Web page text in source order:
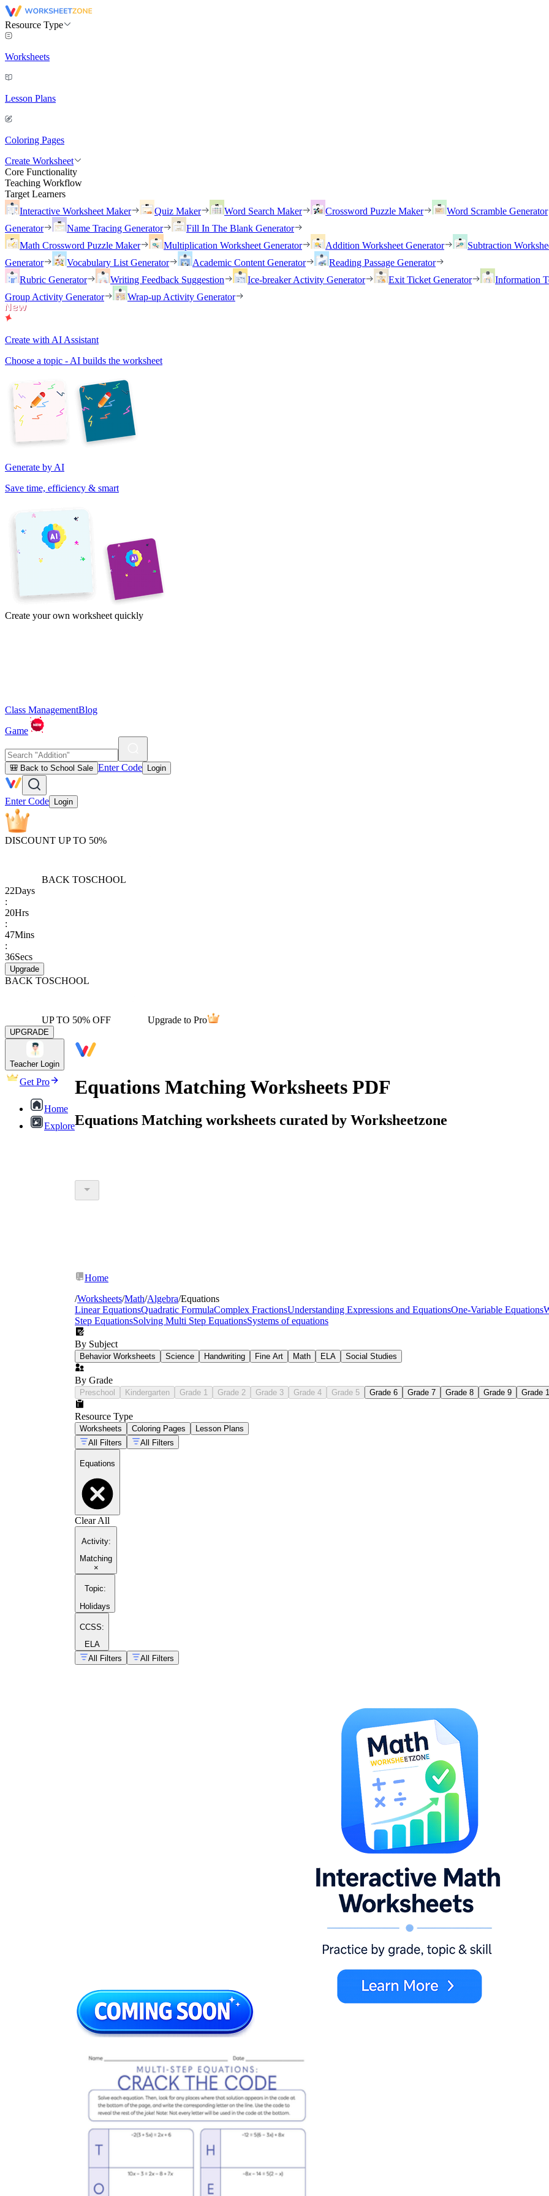
Resource Type
Worksheets
Lesson Plans
Coloring Pages
Create Worksheet
Core Functionality
Teaching Workflow
Target Learners
Interactive Worksheet Maker
Quiz Maker Word Search Maker Crossword Puzzle Maker Word Scramble Generator
Generator
Name Tracing Generator
Fill In The Blank Generator
Math Crossword Puzzle Maker
Multiplication Worksheet Generator Addition Worksheet Generator Subtraction
Generator
Vocabulary List Generator Academic Content Generator
Reading Passage Generator
Rubric Generator
Writing Feedback Suggestion Ice-breaker Activity Generator Exit Ticket Generator Information
Group Activity Generator
Wrap-up Activity Generator
Create with AI Assistant
Choose a topic - AI builds the worksheet
Generate by AI
Save time, efficiency & smart
Create your own worksheet quickly
Class ManagementBlog
Game
🎒 Back to School Sale Enter Code Login
Enter Code Login
DISCOUNT UP TO 50%
BACK TOSCHOOL
22Days
:
20Hrs
:
47Mins
:
36Secs
Upgrade
BACK TOSCHOOL
UP TO 50% OFF Upgrade to Pro
UPGRADE
Teacher Login
Get Pro
Home
Explore
Equations Matching Worksheets PDF
Equations Matching worksheets curated by Worksheetzone
Home
/Worksheets/Math/Algebra/Equations
Linear EquationsQuadratic FormulaComplex FractionsUnderstanding Expressions and EquationsOne-Variable Equations
Step EquationsSolving Multi Step EquationsSystems of equations
By Subject
Behavior Worksheets Science Handwriting Fine Art Math ELA Social Studies
By Grade
Preschool Kindergarten Grade 1 Grade 2 Grade 3 Grade 4 Grade 5 Grade 6 Grade 7 Grade 8 Grade 9 Grade
Resource Type
Worksheets Coloring Pages
Lesson Plans
All Filters
All Filters
Equations
Clear All
Activity:
Matching
×
Topic:
Holidays
CCSS:
ELA
All Filters
All Filters